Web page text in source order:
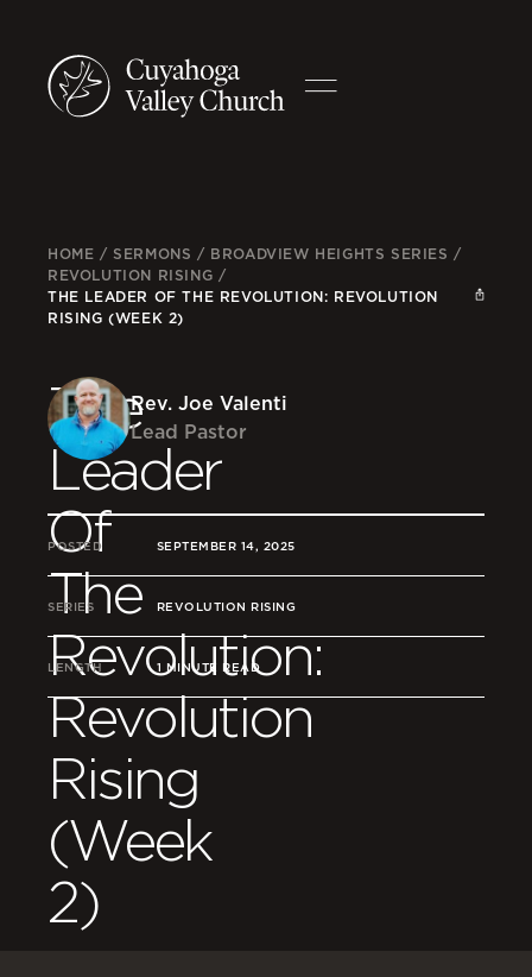
HOME /SERMONS / BROADVIEW HEIGHTS SERIES /
REVOLUTION RISING /
THE LEADER OF THE REVOLUTION: REVOLUTION
RISING (WEEK 2)
The
Leader
Of
The
Revolution:
Revolution
Rising
(Week
2)
Rev. Joe Valenti
Lead Pastor
POSTED SEPTEMBER 14, 2025
SERIES REVOLUTION RISING
LENGTH 1 MINUTE READ